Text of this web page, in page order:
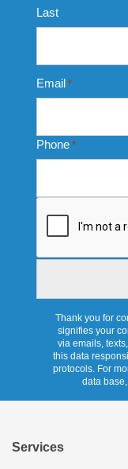
Last
Email *
Phone *
Thank you for
signifies your
via emails,
this data
protocols. For
data
Services